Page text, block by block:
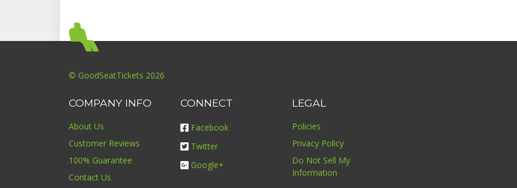
© GoodSeatTickets 2026
COMPANY INFO
About Us
Customer Reviews
100% Guarantee
Contact Us
CONNECT
Facebook
Twitter
Google+
LEGAL
Policies
Privacy Policy
Do Not Sell My
Information